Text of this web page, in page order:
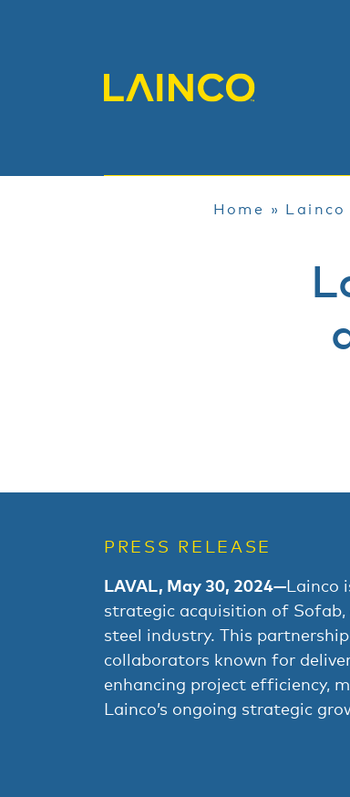
Home »
PRESS RELEASE
LAVAL, May 30, 2024—Lainco
strategic acquisition of Sofab,
steel industry. This
collaborators known for
enhancing project efficiency,
Lainco’s ongoing strategic